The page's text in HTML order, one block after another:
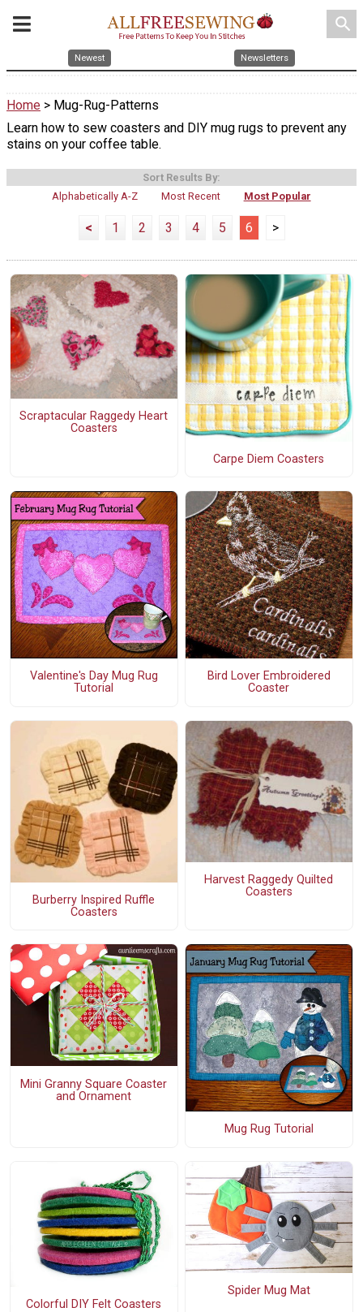
search
Newest Newsletters
Home > Mug-Rug-Patterns
Learn how to sew coasters and DIY mug rugs to prevent any
stains on your coffee table.
Sort Results By:
Alphabetically A-Z
Most Recent Most Popular
< 1 2 3 4 5 6 >
Scraptacular Raggedy Heart
Coasters
Carpe Diem Coasters
Valentine's Day Mug Rug
Tutorial
Bird Lover Embroidered
Coaster
Burberry Inspired Ruffle
Coasters
Harvest Raggedy Quilted
Coasters
Mini Granny Square Coaster
and Ornament
Mug Rug Tutorial
Colorful DIY Felt Coasters
Spider Mug Mat